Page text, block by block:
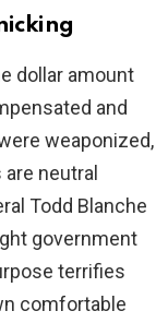
dollar amount
and
weaponized,
neutral
Todd Blanche
government
terrifies
comfortable